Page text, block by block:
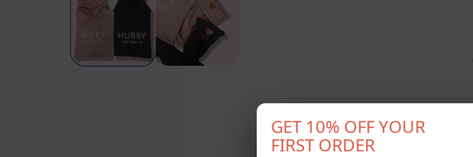
modal
GET 10% OFF YOUR
FIRST ORDER